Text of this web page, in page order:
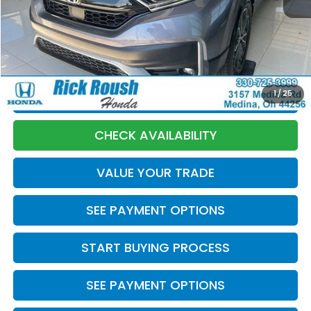
1/25
Market Price:
$23,770
Discount:
-$275
Documentation Fee:
+$398
Internet Price:
$23,893
CLICK TO CALL
CHECK AVAILABILITY
VALUE YOUR TRADE
SEE PAYMENT OPTIONS
START BUYING PROCESS
SEE PAYMENT OPTIONS